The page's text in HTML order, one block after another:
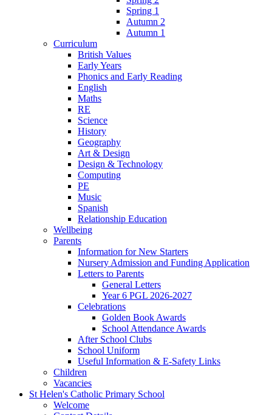
Spring 1
Autumn 2
Autumn 1
Curriculum
British Values
Early Years
Phonics and Early Reading
English
Maths
RE
Science
History
Geography
Art & Design
Design & Technology
Computing
PE
Music
Spanish
Relationship Education
Wellbeing
Parents
Information for New Starters
Nursery Admission and Funding Application
Letters to Parents
General Letters
Year 6 PGL 2026-2027
Celebrations
Golden Book Awards
School Attendance Awards
After School Clubs
School Uniform
Useful Information & E-Safety Links
Children
Vacancies
St Helen's Catholic Primary School
Welcome